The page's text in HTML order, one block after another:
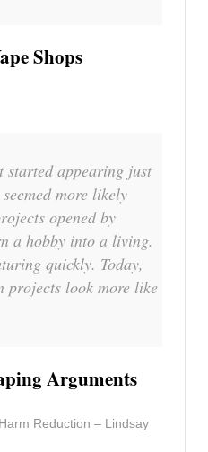
Shops
started appearing just
more likely
opened by
a hobby into a living.
quickly. Today,
projects look more like
Arguments
Reduction – Lindsay